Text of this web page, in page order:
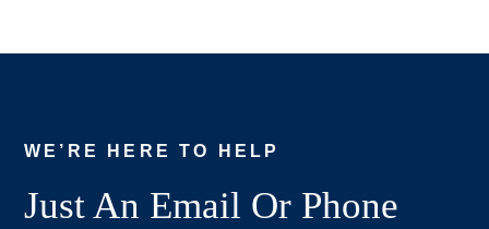
WE’RE HERE TO HELP
Just An Email Or Phone